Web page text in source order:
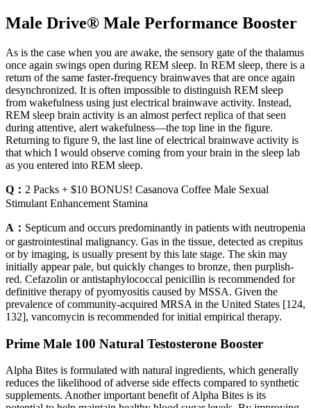
Male Drive® Male Performance Booster
As is the case when you are awake, the sensory gate of the thalamus
once again swings open during REM sleep. In REM sleep, there is a
return of the same faster-frequency brainwaves that are once again
desynchronized. It is often impossible to distinguish REM sleep
from wakefulness using just electrical brainwave activity. Instead,
REM sleep brain activity is an almost perfect replica of that seen
during attentive, alert wakefulness—the top line in the figure.
Returning to figure 9, the last line of electrical brainwave activity is
that which I would observe coming from your brain in the sleep lab
as you entered into REM sleep.
Q： 2 Packs + $10 BONUS! Casanova Coffee Male Sexual
Stimulant Enhancement Stamina
A： Septicum and occurs predominantly in patients with neutropenia
or gastrointestinal malignancy. Gas in the tissue, detected as crepitus
or by imaging, is usually present by this late stage. The skin may
initially appear pale, but quickly changes to bronze, then purplish-
red. Cefazolin or antistaphylococcal penicillin is recommended for
definitive therapy of pyomyositis caused by MSSA. Given the
prevalence of community-acquired MRSA in the United States [124,
132], vancomycin is recommended for initial empirical therapy.
Prime Male 100 Natural Testosterone Booster
Alpha Bites is formulated with natural ingredients, which generally
reduces the likelihood of adverse side effects compared to synthetic
supplements. Another important benefit of Alpha Bites is its